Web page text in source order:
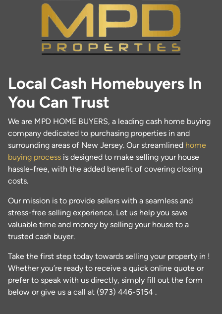
Local Cash Homebuyers In
You Can Trust
We are MPD HOME BUYERS, a leading cash home buying
company dedicated to purchasing properties in and
surrounding areas of New Jersey. Our streamlined home
buying process is designed to make selling your house
hassle-free, with the added benefit of covering closing
costs.
Our mission is to provide sellers with a seamless and
stress-free selling experience. Let us help you save
valuable time and money by selling your house to a
trusted cash buyer.
Take the first step today towards selling your property in !
Whether you’re ready to receive a quick online quote or
prefer to speak with us directly, simply fill out the form
below or give us a call at (973) 446-5154 .